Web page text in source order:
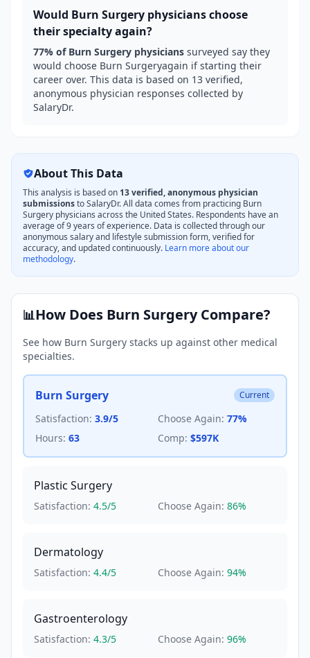
Would Burn Surgery physicians choose
their specialty again?
77% of Burn Surgery physicians surveyed say they
would choose Burn Surgeryagain if starting their
career over. This data is based on 13 verified,
anonymous physician responses collected by
SalaryDr.
About This Data
This analysis is based on 13verified, anonymous physician
submissionsto SalaryDr. All data comes from practicing Burn
Surgery physicians across the United States. Respondents have an
average of9years of experience. Data is collected through our
anonymous salary and lifestyle submission form, verified for
accuracy, and updated continuously. Learn more about our
methodology.
📊How Does Burn SurgeryCompare?
See how Burn Surgery stacks up against other medical
specialties.
Burn Surgery Current
Satisfaction: 3.9/5 Choose Again: 77%
Hours: 63 Comp: $597K
Plastic Surgery
Satisfaction: 4.5/5 Choose Again: 86%
Dermatology
Satisfaction: 4.4/5 Choose Again: 94%
Gastroenterology
Satisfaction: 4.3/5 Choose Again: 96%